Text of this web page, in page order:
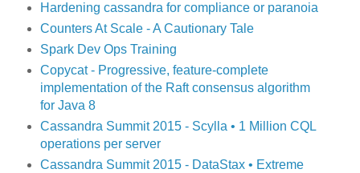
Hardening cassandra for compliance or paranoia
Counters At Scale - A Cautionary Tale
Spark Dev Ops Training
Copycat - Progressive, feature-complete
implementation of the Raft consensus algorithm
for Java 8
Cassandra Summit 2015 - Scylla • 1 Million CQL
operations per server
Cassandra Summit 2015 - DataStax • Extreme